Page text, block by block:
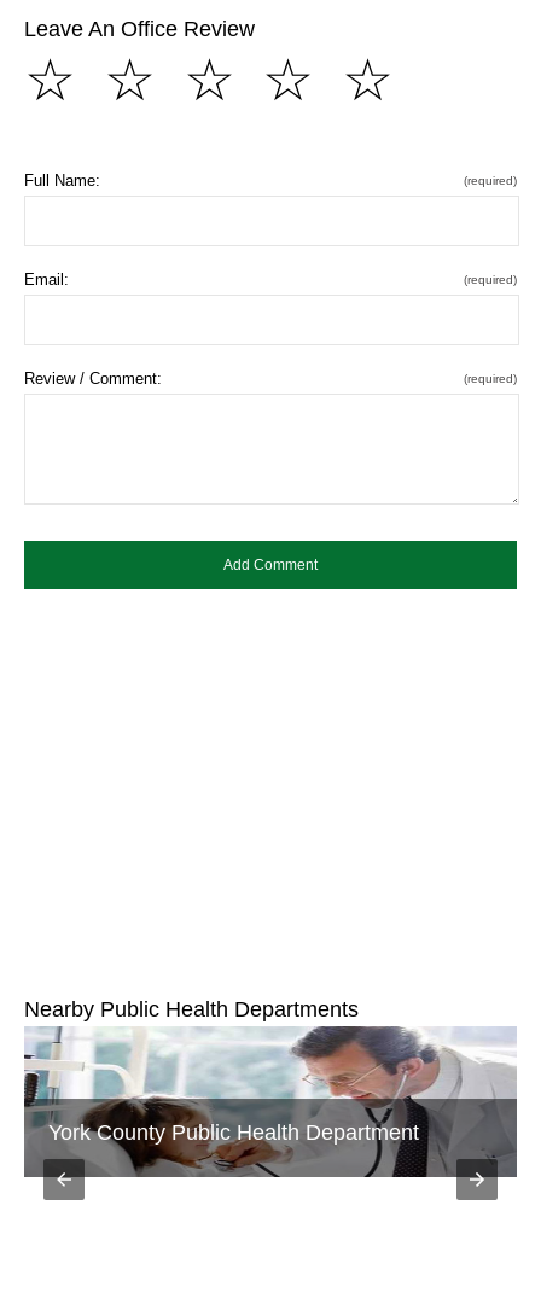
Leave An Office Review
☆
☆
☆
☆
☆
Full Name: (required)
Email: (required)
Review / Comment: (required)
Nearby Public Health Departments
York County Public Health Department